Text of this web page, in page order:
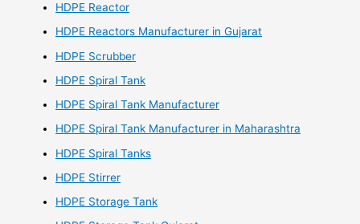
HDPE Reactor
HDPE Reactors Manufacturer in Gujarat
HDPE Scrubber
HDPE Spiral Tank
HDPE Spiral Tank Manufacturer
HDPE Spiral Tank Manufacturer in Maharashtra
HDPE Spiral Tanks
HDPE Stirrer
HDPE Storage Tank